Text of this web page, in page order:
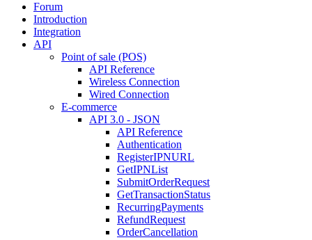
Forum
Introduction
Integration
API
Point of sale (POS)
API Reference
Wireless Connection
Wired Connection
E-commerce
API 3.0 - JSON
API Reference
Authentication
RegisterIPNURL
GetIPNList
SubmitOrderRequest
GetTransactionStatus
RecurringPayments
RefundRequest
OrderCancellation